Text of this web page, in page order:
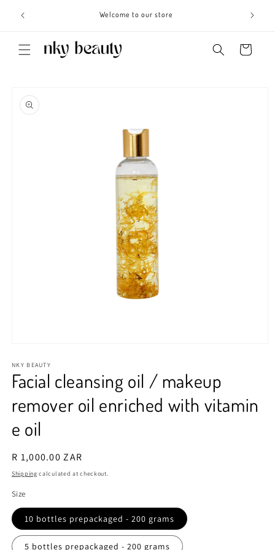
content
Welcome to our store
Cart
product
information
1
in
modal
NKY BEAUTY
Facial cleansing oil / makeup
remover oil enriched with vitamin
e oil
Regular
price
R 1,000.00 ZAR
Shipping calculated at checkout.
Size
10 bottles prepackaged - 200 grams
5 bottles prepackaged - 200 grams